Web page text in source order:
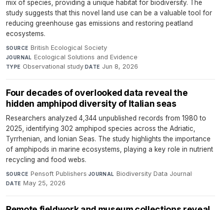
mix of species, providing a unique habitat for biodiversity. The
study suggests that this novel land use can be a valuable tool for
reducing greenhouse gas emissions and restoring peatland
ecosystems.
SOURCE British Ecological Society·
JOURNAL Ecological Solutions and Evidence·
TYPE Observational study·DATE Jun 8, 2026
Four decades of overlooked data reveal the
hidden amphipod diversity of Italian seas
Researchers analyzed 4,344 unpublished records from 1980 to
2025, identifying 302 amphipod species across the Adriatic,
Tyrrhenian, and Ionian Seas. The study highlights the importance
of amphipods in marine ecosystems, playing a key role in nutrient
recycling and food webs.
SOURCE Pensoft Publishers·JOURNAL Biodiversity Data Journal·
DATE May 25, 2026